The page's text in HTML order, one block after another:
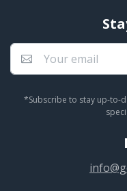
*Subscribe to stay up-to-